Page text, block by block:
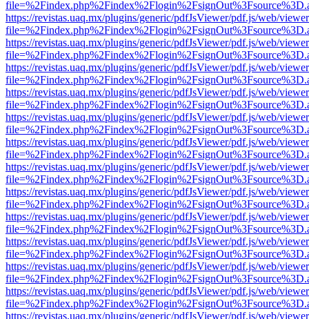
https://revistas.uaq.mx/plugins/generic/pdfJsViewer/pdf.js/web/
https://revistas.uaq.mx/plugins/generic/pdfJsViewer/pdf.js/web/
https://revistas.uaq.mx/plugins/generic/pdfJsViewer/pdf.js/web/
https://revistas.uaq.mx/plugins/generic/pdfJsViewer/pdf.js/web/
https://revistas.uaq.mx/plugins/generic/pdfJsViewer/pdf.js/web/
https://revistas.uaq.mx/plugins/generic/pdfJsViewer/pdf.js/web/
https://revistas.uaq.mx/plugins/generic/pdfJsViewer/pdf.js/web/
https://revistas.uaq.mx/plugins/generic/pdfJsViewer/pdf.js/web/
https://revistas.uaq.mx/plugins/generic/pdfJsViewer/pdf.js/web/
https://revistas.uaq.mx/plugins/generic/pdfJsViewer/pdf.js/web/
https://revistas.uaq.mx/plugins/generic/pdfJsViewer/pdf.js/web/
https://revistas.uaq.mx/plugins/generic/pdfJsViewer/pdf.js/web/
https://revistas.uaq.mx/plugins/generic/pdfJsViewer/pdf.js/web/